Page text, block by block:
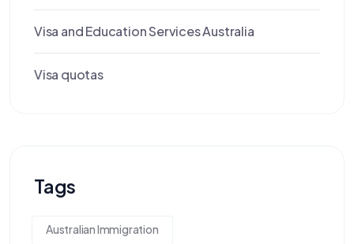
Visa and Education Services Australia
Visa quotas
Tags
Australian Immigration